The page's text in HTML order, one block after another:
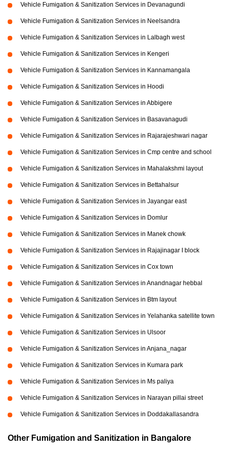
Vehicle Fumigation & Sanitization Services in Devanagundi
Vehicle Fumigation & Sanitization Services in Neelsandra
Vehicle Fumigation & Sanitization Services in Lalbagh west
Vehicle Fumigation & Sanitization Services in Kengeri
Vehicle Fumigation & Sanitization Services in Kannamangala
Vehicle Fumigation & Sanitization Services in Hoodi
Vehicle Fumigation & Sanitization Services in Abbigere
Vehicle Fumigation & Sanitization Services in Basavanagudi
Vehicle Fumigation & Sanitization Services in Rajarajeshwari nagar
Vehicle Fumigation & Sanitization Services in Cmp centre and school
Vehicle Fumigation & Sanitization Services in Mahalakshmi layout
Vehicle Fumigation & Sanitization Services in Bettahalsur
Vehicle Fumigation & Sanitization Services in Jayangar east
Vehicle Fumigation & Sanitization Services in Domlur
Vehicle Fumigation & Sanitization Services in Manek chowk
Vehicle Fumigation & Sanitization Services in Rajajinagar I block
Vehicle Fumigation & Sanitization Services in Cox town
Vehicle Fumigation & Sanitization Services in Anandnagar hebbal
Vehicle Fumigation & Sanitization Services in Btm layout
Vehicle Fumigation & Sanitization Services in Yelahanka satellite town
Vehicle Fumigation & Sanitization Services in Ulsoor
Vehicle Fumigation & Sanitization Services in Anjana_nagar
Vehicle Fumigation & Sanitization Services in Kumara park
Vehicle Fumigation & Sanitization Services in Ms paliya
Vehicle Fumigation & Sanitization Services in Narayan pillai street
Vehicle Fumigation & Sanitization Services in Doddakallasandra
Other Fumigation and Sanitization in Bangalore